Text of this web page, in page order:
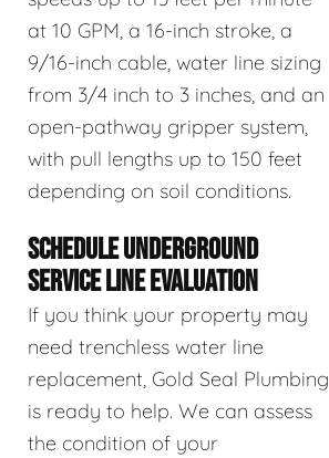
at 10 GPM, a 16-inch stroke, a
9/16-inch cable, water line sizing
from 3/4 inch to 3 inches, and an
open-pathway gripper system,
with pull lengths up to 150 feet
depending on soil conditions.
SCHEDULE UNDERGROUND
SERVICE LINE EVALUATION
If you think your property may
need trenchless water line
replacement, Gold Seal Plumbing
is ready to help. We can assess
the condition of your